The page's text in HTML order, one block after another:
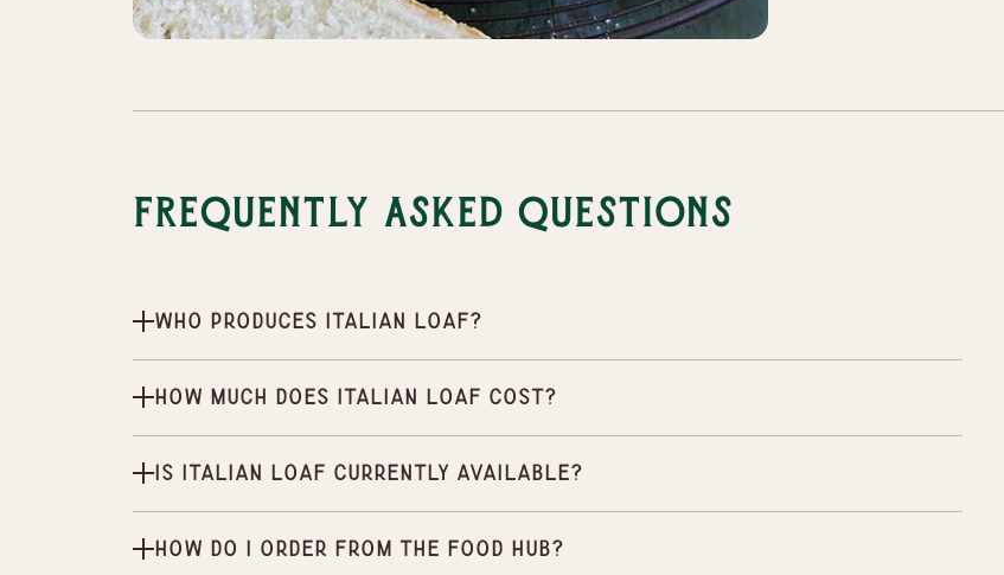
Frequently Asked Questions
Who produces Italian Loaf?
How much does Italian Loaf cost?
Is Italian Loaf currently available?
How do I order from the Food Hub?